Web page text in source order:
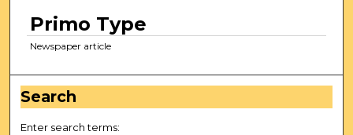
Primo Type
Newspaper article
Search
Enter search terms: